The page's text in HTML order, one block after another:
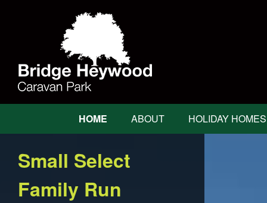
Bridge
Main
Navigation
HOME ABOUT HOLIDAY HOMES
Small Select
Family Run